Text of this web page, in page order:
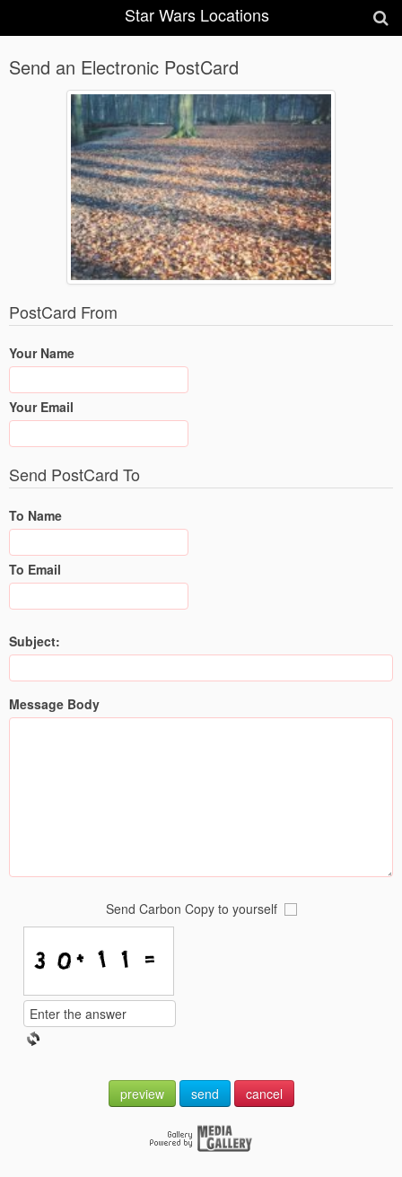
Star Wars Locations
Send an Electronic PostCard
PostCard From
Your Name
Your Email
Send PostCard To
To Name
To Email
Subject:
Message Body
Send Carbon Copy to yourself
preview send cancel